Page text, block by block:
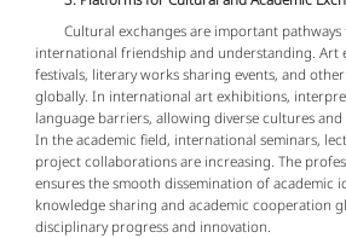
Cultural exchanges are important pathways
international friendship and understanding. Art
festivals, literary works sharing events, and
globally. In international art exhibitions,
language barriers, allowing diverse cultures
In the academic field, international seminars,
project collaborations are increasing. The
ensures the smooth dissemination of academic
knowledge sharing and academic cooperation
disciplinary progress and innovation.